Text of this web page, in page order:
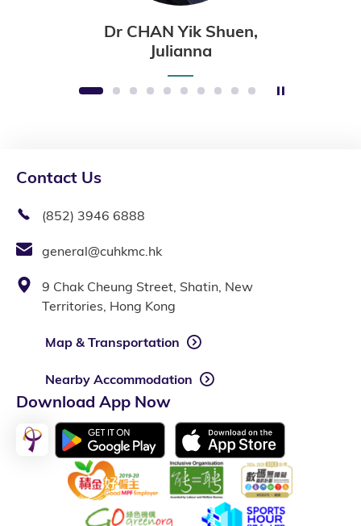
Dr CHAN Yik Shuen,
Julianna
1 2 3 4 5 6 7 8 9 10
Contact Us
(852) 3946 6888
general@cuhkmc.hk
9 Chak Cheung Street, Shatin, New
Territories, Hong Kong
Map & Transportation
Nearby Accommodation
Download App Now